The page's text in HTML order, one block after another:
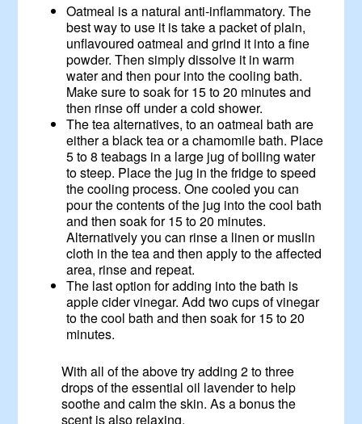
Oatmeal is a natural anti-inflammatory. The
best way to use it is take a packet of plain,
unflavoured oatmeal and grind it into a fine
powder. Then simply dissolve it in warm
water and then pour into the cooling bath.
Make sure to soak for 15 to 20 minutes and
then rinse off under a cold shower.
The tea alternatives, to an oatmeal bath are
either a black tea or a chamomile bath. Place
5 to 8 teabags in a large jug of boiling water
to steep. Place the jug in the fridge to speed
the cooling process. One cooled you can
pour the contents of the jug into the cool bath
and then soak for 15 to 20 minutes.
Alternatively you can rinse a linen or muslin
cloth in the tea and then apply to the affected
area, rinse and repeat.
The last option for adding into the bath is
apple cider vinegar. Add two cups of vinegar
to the cool bath and then soak for 15 to 20
minutes.
With all of the above try adding 2 to three
drops of the essential oil lavender to help
soothe and calm the skin. As a bonus the
scent is also relaxing.